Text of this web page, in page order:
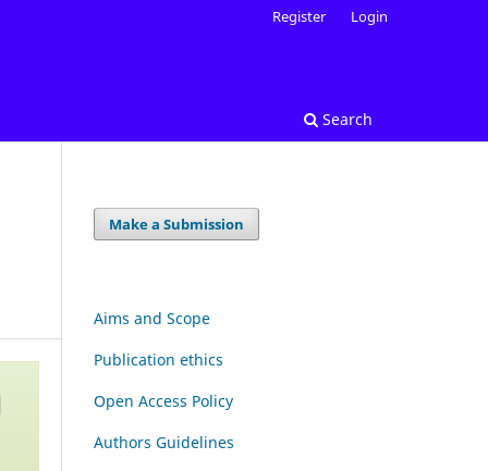
Search
Register Login
Make a Submission
Aims and Scope
Publication ethics
Open Access Policy
Authors Guidelines